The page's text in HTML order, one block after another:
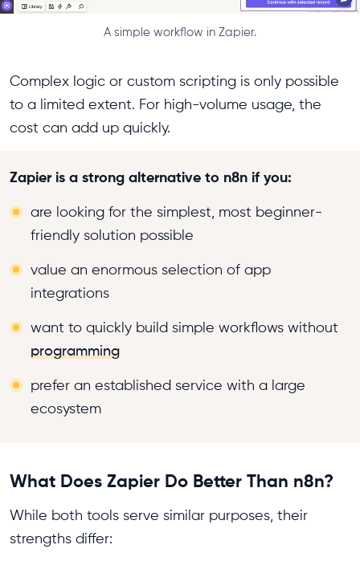
A simple workflow in Zapier.
Complex logic or custom scripting is only possible
to a limited extent. For high-volume usage, the
cost can add up quickly.
Zapier is a strong alternative to n8n if you:
are looking for the simplest, most beginner-
friendly solution possible
value an enormous selection of app
integrations
want to quickly build simple workflows without
programming
prefer an established service with a large
ecosystem
What Does Zapier Do Better Than n8n?
While both tools serve similar purposes, their
strengths differ: